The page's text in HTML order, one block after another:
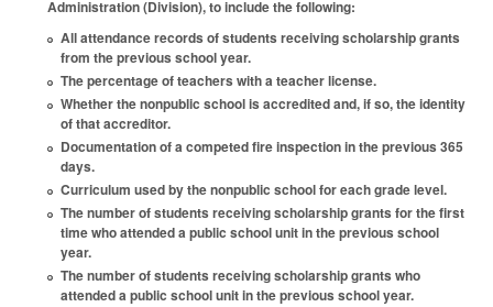
Administration (Division), to include the following:
All attendance records of students receiving scholarship grants
from the previous school year.
The percentage of teachers with a teacher license.
Whether the nonpublic school is accredited and, if so, the identity
of that accreditor.
Documentation of a competed fire inspection in the previous 365
days.
Curriculum used by the nonpublic school for each grade level.
The number of students receiving scholarship grants for the first
time who attended a public school unit in the previous school
year.
The number of students receiving scholarship grants who
attended a public school unit in the previous school year.